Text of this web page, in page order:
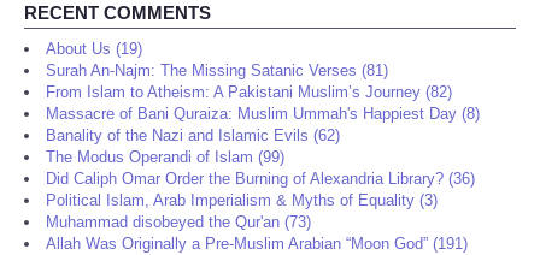
RECENT COMMENTS
About Us (19)
Surah An-Najm: The Missing Satanic Verses (81)
From Islam to Atheism: A Pakistani Muslim’s Journey (82)
Massacre of Bani Quraiza: Muslim Ummah's Happiest Day (8)
Banality of the Nazi and Islamic Evils (62)
The Modus Operandi of Islam (99)
Did Caliph Omar Order the Burning of Alexandria Library? (36)
Political Islam, Arab Imperialism & Myths of Equality (3)
Muhammad disobeyed the Qur'an (73)
Allah Was Originally a Pre-Muslim Arabian “Moon God” (191)